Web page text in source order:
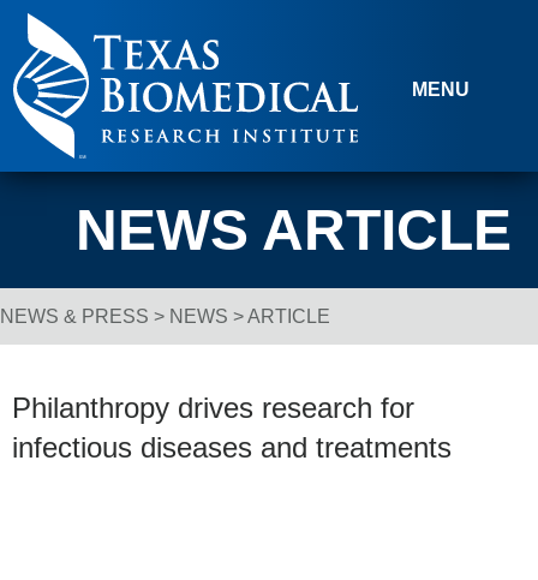
Skip to content
MENU
NEWS ARTICLE
Breadcrumb Navigation
NEWS & PRESS > NEWS > ARTICLE
Philanthropy drives research for
infectious diseases and treatments